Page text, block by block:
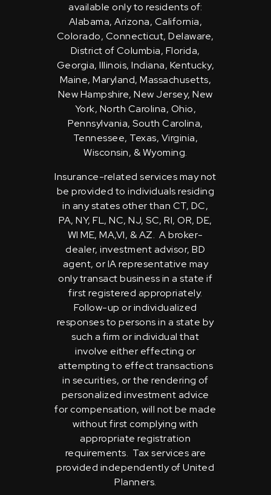
available only to residents of:
Alabama, Arizona, California,
Colorado, Connecticut, Delaware,
District of Columbia, Florida,
Georgia, Illinois, Indiana, Kentucky,
Maine, Maryland, Massachusetts,
New Hampshire, New Jersey, New
York, North Carolina, Ohio,
Pennsylvania, South Carolina,
Tennessee, Texas, Virginia,
Wisconsin, & Wyoming.
Insurance-related services may not
be provided to individuals residing
in any states other than CT, DC,
PA, NY, FL, NC, NJ, SC, RI, OR, DE,
WI ME, MA,VI, & AZ. A broker-
dealer, investment advisor, BD
agent, or IA representative may
only transact business in a state if
first registered appropriately.
Follow-up or individualized
responses to persons in a state by
such a firm or individual that
involve either effecting or
attempting to effect transactions
in securities, or the rendering of
personalized investment advice
for compensation, will not be made
without first complying with
appropriate registration
requirements. Tax services are
provided independently of United
Planners.